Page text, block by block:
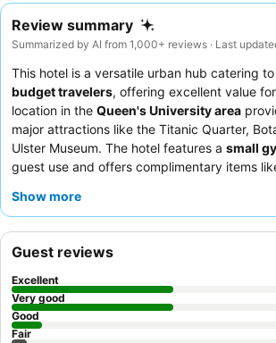
Review summary
Summarized by AI from 1,000+ reviews · Last
This hotel is a versatile urban hub catering to
budget travelers, offering excellent value
location in the Queen's University area
major attractions like the Titanic Quarter,
Ulster Museum. The hotel features a small
guest use and offers complimentary items
friendly and helpful staff
away from the street.
Show more
Guest reviews
Excellent
Very good
Good
Fair